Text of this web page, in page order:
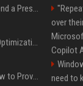
Best Day and Time to Send a Press Release for Media Pick Up
Press Release SEO: 14 Optimizations That Actually Move Rankings
AI Visibility Tracking: How to Prove Your PR Got Cited
over
Copilot
need to